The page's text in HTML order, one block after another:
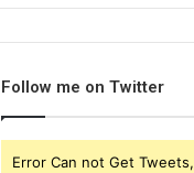
Follow me on Twitter
Error Can not Get